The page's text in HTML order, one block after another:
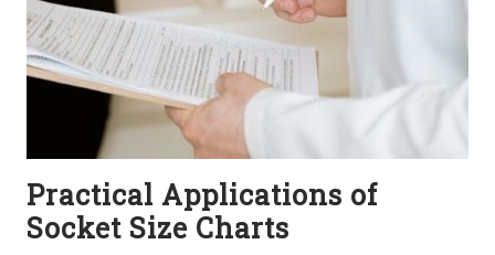
Practical Applications of
Socket Size Charts